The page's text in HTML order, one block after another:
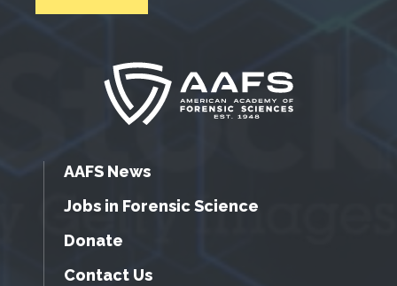
AAFS News
Jobs in Forensic Science
Donate
Contact Us